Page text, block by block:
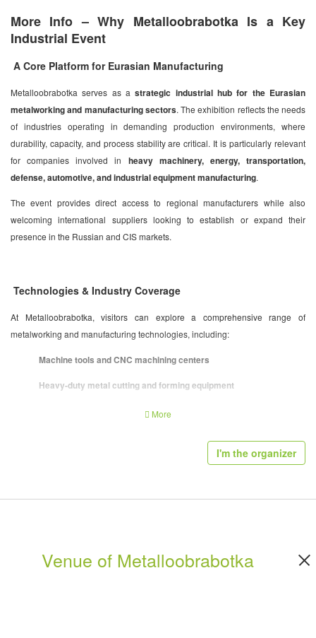
More Info – Why Metalloobrabotka Is a Key
Industrial Event
A Core Platform for Eurasian Manufacturing
Metalloobrabotka serves as astrategic industrial hub for the Eurasian
metalworking and manufacturing sectors. The exhibition reflects the needs
of industries operating in demanding production environments, where
durability, capacity, and process stability are critical. It is particularly relevant
for companies involved in heavy machinery, energy, transportation,
defense, automotive, and industrial equipment manufacturing.
The event provides direct access to regional manufacturers while also
welcoming international suppliers looking to establish or expand their
presence in the Russian and CIS markets.
Technologies & Industry Coverage
At Metalloobrabotka, visitors can explore a comprehensive range of
metalworking and manufacturing technologies, including:
Machine tools and CNC machining centers
Heavy-duty metal cutting and forming equipment
Sheet metal processing and fabrication systems
Cutting tools, tooling systems, and fixtures
The exhibition emphasizeshigh-performance machinery and industrial-
More
I'm the organizer
Venue of Metalloobrabotka